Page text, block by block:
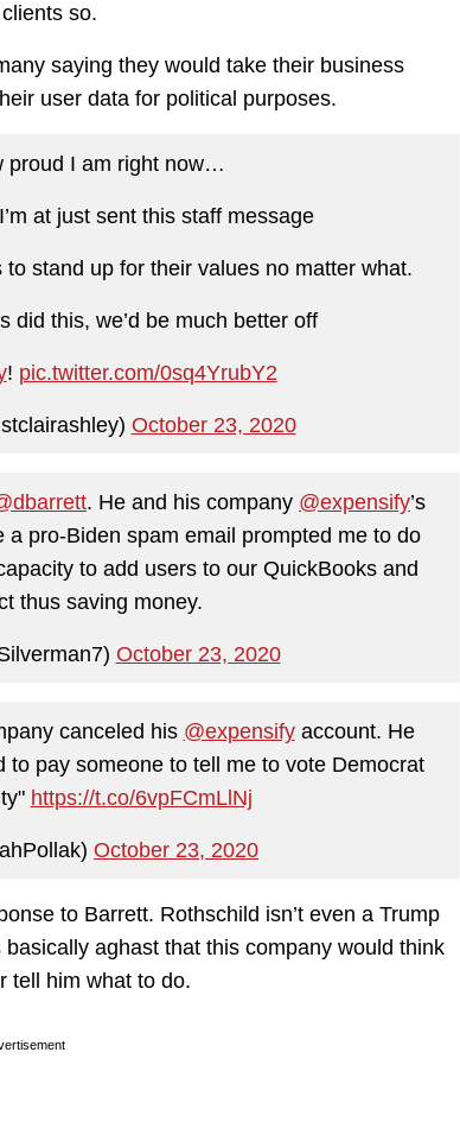
so.
saying they would take their business
user data for political purposes.
proud I am right now…
at just sent this staff message
stand up for their values no matter what.
did this, we’d be much better off
! pic.twitter.com/0sq4YrubY2
October 23, 2020
. He and his company @expensify’s
pro-Biden spam email prompted me to do
to add users to our QuickBooks and
thus saving money.
October 23, 2020
canceled his @expensifyaccount. He
pay someone to tell me to vote Democrat
https://t.co/6vpFCmLlNj
October 23, 2020
to Barrett. Rothschild isn’t even a Trump
aghast that this company would think
tell him what to do.